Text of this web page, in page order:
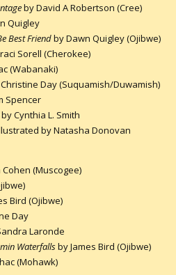
by David A Robertson (Cree)
Quigley
Best Friendby Dawn Quigley (Ojibwe)
Sorell (Cherokee)
(Wabanaki)
Day (Suquamish/Duwamish)
Spencer
Cynthia L. Smith
by Natasha Donovan
(Muscogee)
Bird (Ojibwe)
Day
Laronde
Waterfallsby James Bird (Ojibwe)
(Mohawk)